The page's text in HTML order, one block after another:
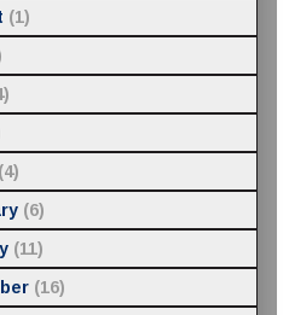
(1)
(4)
(6)
(11)
(16)